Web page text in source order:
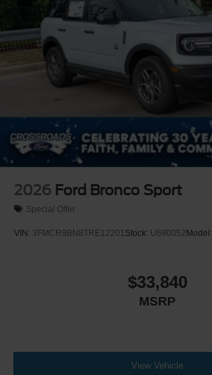
2026 Ford Bronco Sport
Special Offer
VIN: 3FMCR9BN8TRE12201Stock: U690052 Model:
$33,840
MSRP
View Vehicle